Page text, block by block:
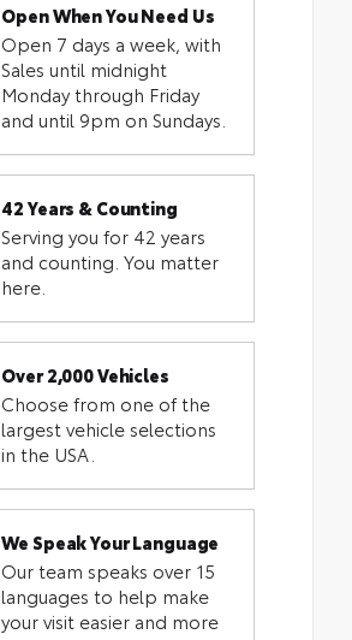
Open When You Need Us
Open 7 days a week, with
Sales until midnight
Monday through Friday
and until 9pm on Sundays.
42 Years & Counting
Serving you for 42 years
and counting. You matter
here.
Over 2,000 Vehicles
Choose from one of the
largest vehicle selections
in the USA.
We Speak Your Language
Our team speaks over 15
languages to help make
your visit easier and more